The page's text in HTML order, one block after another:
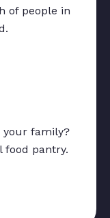
of people in
your family?
food pantry.